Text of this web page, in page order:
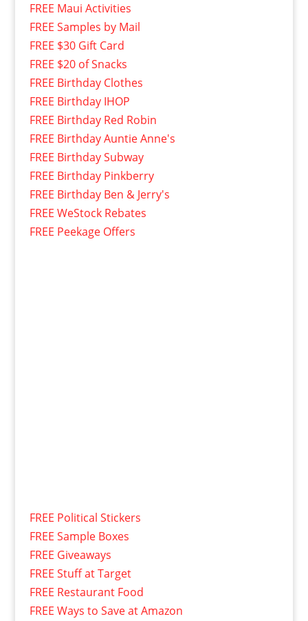
FREE Maui Activities
FREE Samples by Mail
FREE $30 Gift Card
FREE $20 of Snacks
FREE Birthday Clothes
FREE Birthday IHOP
FREE Birthday Red Robin
FREE Birthday Auntie Anne's
FREE Birthday Subway
FREE Birthday Pinkberry
FREE Birthday Ben & Jerry's
FREE WeStock Rebates
FREE Peekage Offers
FREE Political Stickers
FREE Sample Boxes
FREE Giveaways
FREE Stuff at Target
FREE Restaurant Food
FREE Ways to Save at Amazon